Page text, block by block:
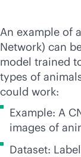
An example of
Network) can
model trained
types of
could work:
Example: A
images of
Dataset: